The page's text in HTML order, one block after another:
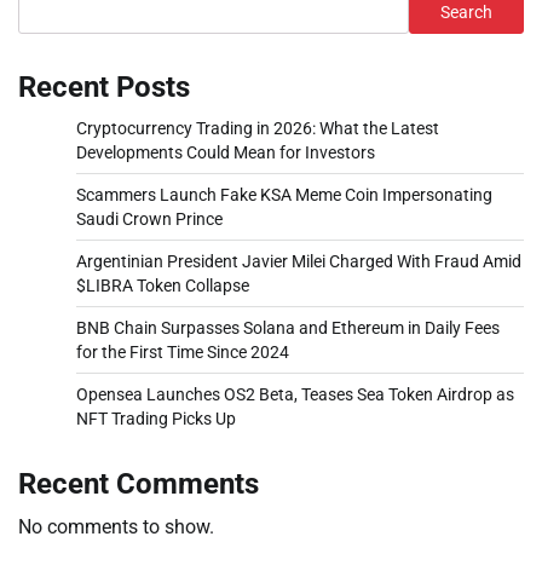
Search
Recent Posts
Cryptocurrency Trading in 2026: What the Latest
Developments Could Mean for Investors
Scammers Launch Fake KSA Meme Coin Impersonating
Saudi Crown Prince
Argentinian President Javier Milei Charged With Fraud Amid
$LIBRA Token Collapse
BNB Chain Surpasses Solana and Ethereum in Daily Fees
for the First Time Since 2024
Opensea Launches OS2 Beta, Teases Sea Token Airdrop as
NFT Trading Picks Up
Recent Comments
No comments to show.